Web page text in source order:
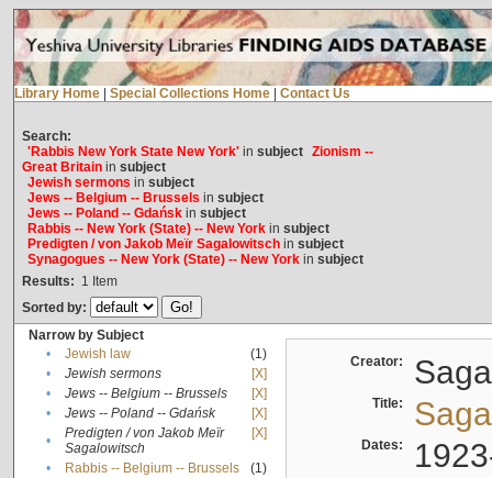
Library Home Special Collections Home Contact Us
Search:
'Rabbis New York State New York'in subject Zionism --
Great Britainin subject
Jewish sermons in subject
Jews -- Belgium -- Brussels in subject
Jews -- Poland -- Gdańskin subject
Rabbis -- New York (State) -- New Yorkin subject
Predigten / von Jakob Meïr Sagalowitschin subject
Synagogues -- New York (State) -- New Yorkin subject
Results: 1 Item
Sorted by:
Narrow by Subject
•
Jewish law
(1)
•
Jewish sermons
[X]
•
Jews -- Belgium -- Brussels
[X]
•
Jews -- Poland -- Gdańsk
[X]
•
Predigten / von Jakob Meïr
Sagalowitsch
[X]
• Rabbis -- Belgium -- Brussels
(1)
Creator:
Title:
Dates: